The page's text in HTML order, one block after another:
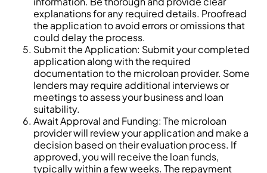
explanations for any required details. Proofread
the application to avoid errors or omissions that
could delay the process.
Submit the Application: Submit your completed
application along with the required
documentation to the microloan provider. Some
lenders may require additional interviews or
meetings to assess your business and loan
suitability.
Await Approval and Funding: The microloan
provider will review your application and make a
decision based on their evaluation process. If
approved, you will receive the loan funds,
typically within a few weeks. The repayment